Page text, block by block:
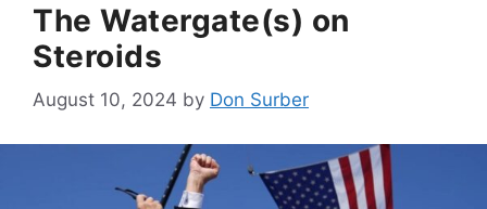
The Watergate(s) on
Steroids
August 10, 2024 by Don Surber